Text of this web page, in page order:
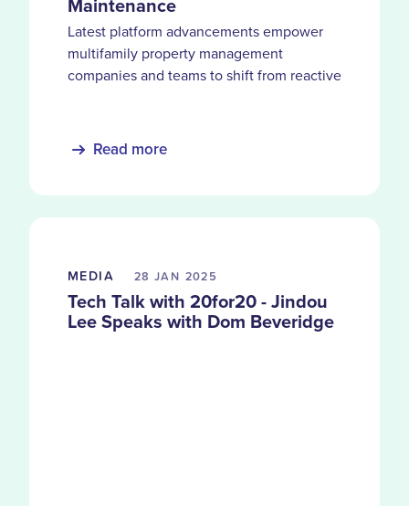
Latest platform advancements empower
multifamily property management
companies and teams to shift from reactive
Read more
MEDIA 28 JAN 2025
Tech Talk with 20for20 - Jindou
Lee Speaks with Dom Beveridge